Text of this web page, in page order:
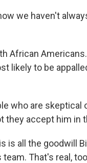
we haven't
African
likely to be
who are skeptical
they accept him in
is all the goodwill
That's real,